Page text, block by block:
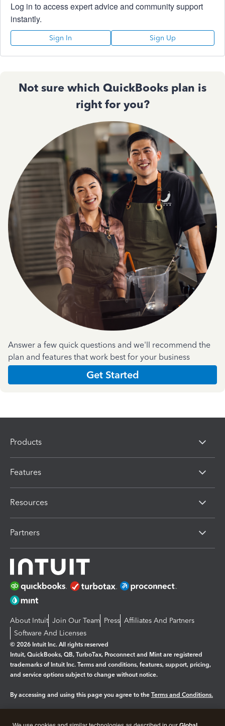
Log in to access expert advice and community support
instantly.
Sign In Sign Up
Not sure which QuickBooks plan is
right for you?
Answer a few quick questions and we'll recommend the
plan and features that work best for your business
Get Started
Products
Features
Resources
Partners
About Intuit Join Our Team Press Affiliates And Partners
Software And Licenses
© 2026 Intuit Inc. All rights reserved
Intuit, QuickBooks, QB, TurboTax, Proconnect and Mint are registered
trademarks of Intuit Inc. Terms and conditions, features, support, pricing,
and service options subject to change without notice.
By accessing and using this page you agree to the Terms and Conditions.